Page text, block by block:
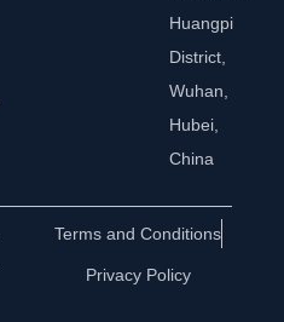
Huangpi
District,
Wuhan,
Hubei,
China
Terms and Conditions
Privacy Policy